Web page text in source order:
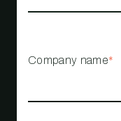
Company name*